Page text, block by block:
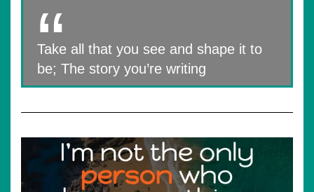
Take all that you see and shape it to
be; The story you’re writing